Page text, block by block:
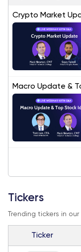
Crypto Market
Macro Update &
Tickers
Trending tickers in our
Ticker